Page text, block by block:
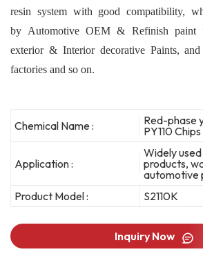
resin system with good compatibility,
by Automotive OEM & Refinish paint
exterior & Interior decorative Paints,
factories and so on.
Chemical Name :
Red-phase
PY110 Chips
Application :
Widely
products,
automotive
Product Model :
S2110K
Inquiry Now